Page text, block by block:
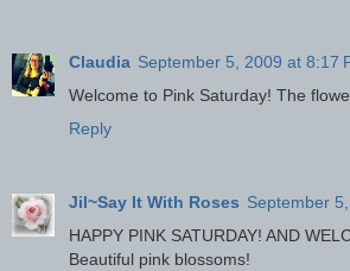
Claudia September 5, 2009 at 8:17
Welcome to Pink Saturday! The
Reply
Jil~Say It With Roses September
HAPPY PINK SATURDAY! AND
Beautiful pink blossoms!